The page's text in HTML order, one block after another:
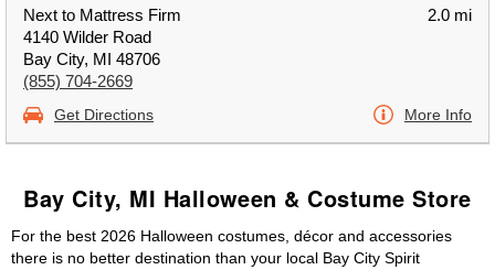
Next to Mattress Firm
4140 Wilder Road
Bay City, MI 48706
(855) 704-2669
2.0 mi
Get Directions More Info
Bay City, MI Halloween & Costume Store
For the best 2026 Halloween costumes, décor and accessories
there is no better destination than your local Bay City Spirit